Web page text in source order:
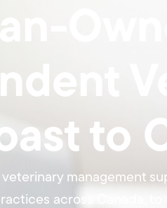
to
management
across Canada, to